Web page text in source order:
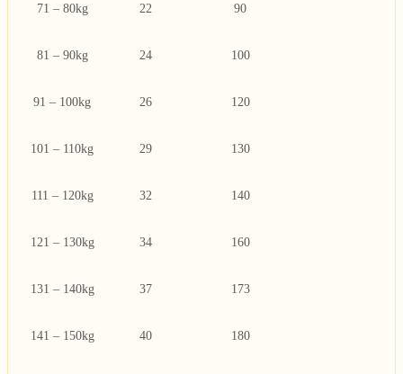
71 – 80kg 22 90
81 – 90kg 24 100
91 – 100kg 26 120
101 – 110kg 29 130
111 – 120kg 32 140
121 – 130kg 34 160
131 – 140kg 37 173
141 – 150kg 40 180